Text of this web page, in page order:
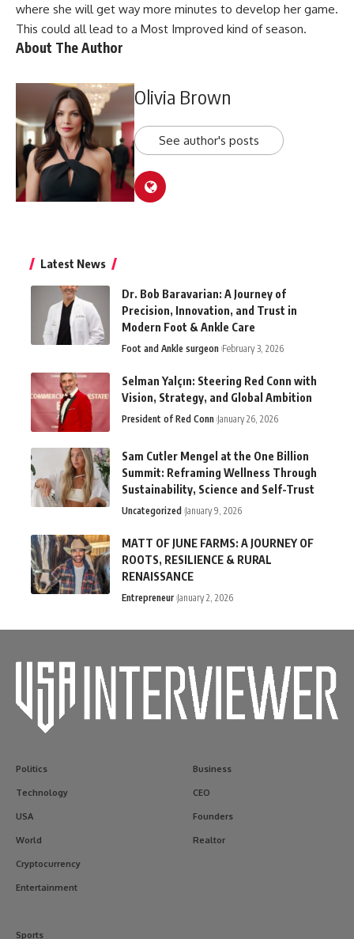
where she will get way more minutes to develop her game.
This could all lead to a Most Improved kind of season.
About The Author
Olivia Brown
See author's posts
Latest News
Dr. Bob Baravarian: A Journey of
Precision, Innovation, and Trust in
Modern Foot & Ankle Care
Foot and Ankle surgeon February 3, 2026
Selman Yalçın: Steering Red Conn with
Vision, Strategy, and Global Ambition
President of Red Conn January 26, 2026
Sam Cutler Mengel at the One Billion
Summit: Reframing Wellness Through
Sustainability, Science and Self-Trust
Uncategorized January 9, 2026
MATT OF JUNE FARMS: A JOURNEY OF
ROOTS, RESILIENCE & RURAL
RENAISSANCE
Entrepreneur January 2, 2026
Politics
Technology
USA
World
Cryptocurrency
Entertainment
Business
CEO
Founders
Realtor
Sports